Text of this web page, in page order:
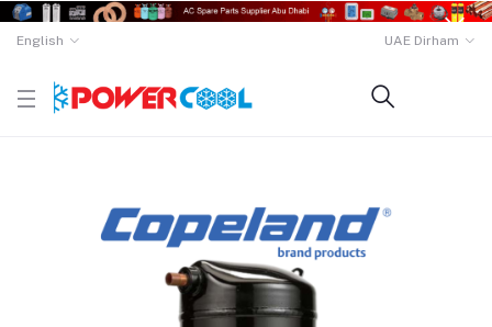
English UAE Dirham